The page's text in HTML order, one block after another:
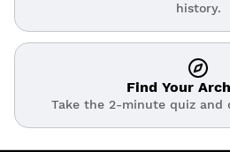
history.
Find Your
Take the 2-minute quiz and